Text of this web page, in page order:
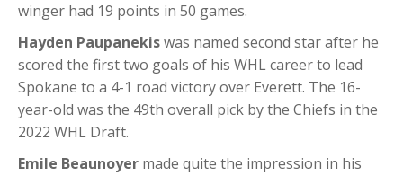
winger had 19 points in 50 games.
Hayden Paupanekiswas named second star after he
scored the first two goals of his WHL career to lead
Spokane to a 4-1 road victory over Everett. The 16-
year-old was the 49th overall pick by the Chiefs in the
2022 WHL Draft.
Emile Beaunoyer made quite the impression in his